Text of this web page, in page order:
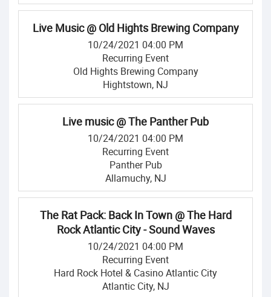
Live Music @ Old Hights Brewing Company
10/24/2021 04:00 PM
Recurring Event
Old Hights Brewing Company
Hightstown, NJ
Live music @ The Panther Pub
10/24/2021 04:00 PM
Recurring Event
Panther Pub
Allamuchy, NJ
The Rat Pack: Back In Town @ The Hard
Rock Atlantic City - Sound Waves
10/24/2021 04:00 PM
Recurring Event
Hard Rock Hotel & Casino Atlantic City
Atlantic City, NJ